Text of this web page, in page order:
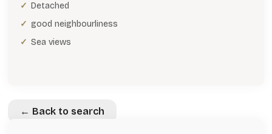
Detached
good neighbourliness
Sea views
← Back to search